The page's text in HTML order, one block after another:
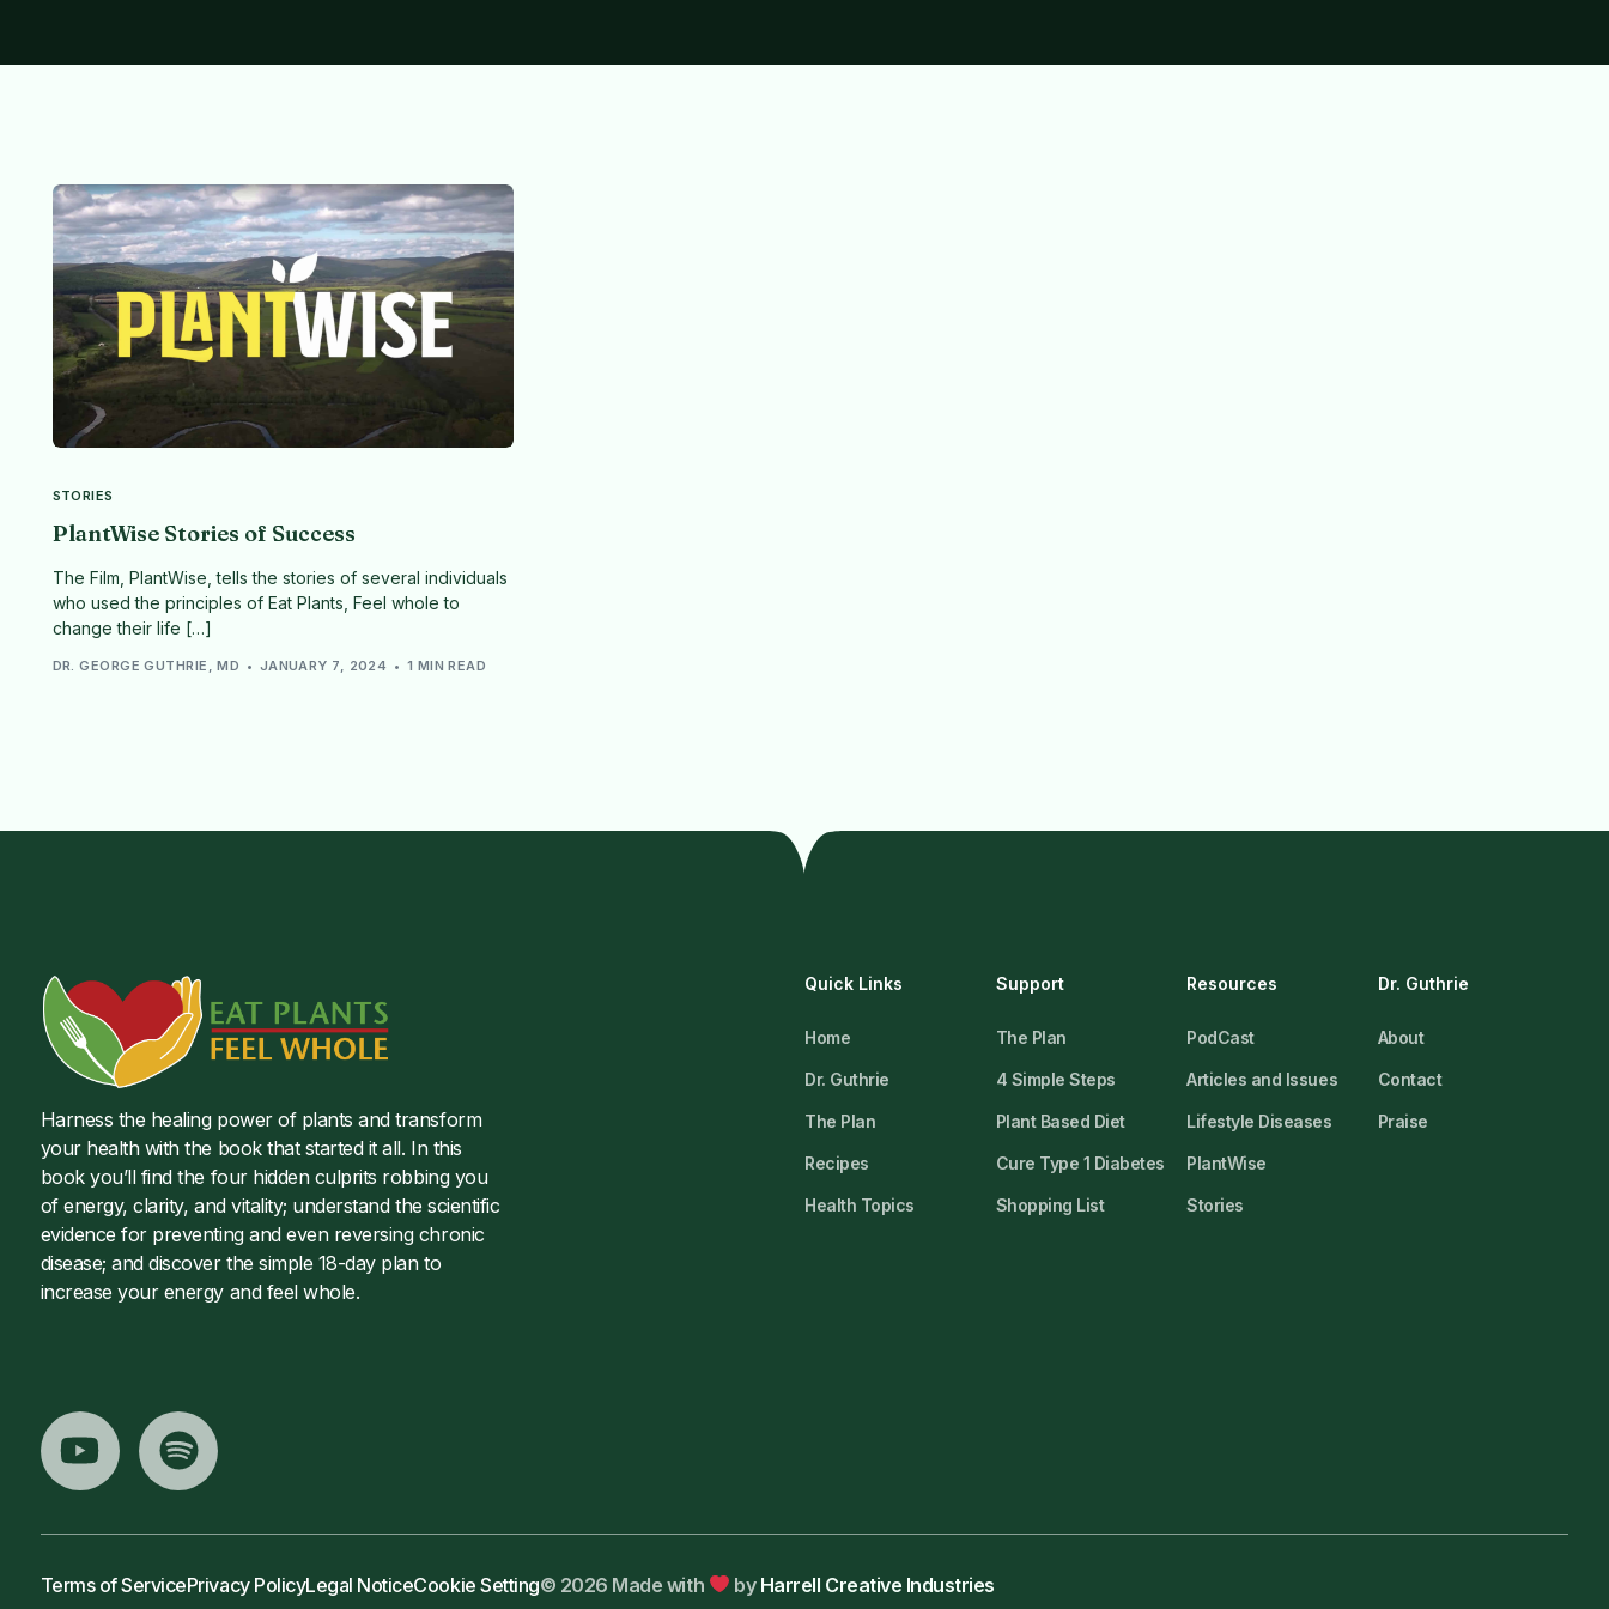
STORIES
PlantWise Stories of Success
The Film, PlantWise, tells the stories of several individuals
who used the principles of Eat Plants, Feel whole to
change their life […]
DR. GEORGE GUTHRIE, MD JANUARY 7, 2024 1 MIN READ
Harness the healing power of plants and transform
your health with the book that started it all. In this
book you’ll find the four hidden culprits robbing you
of energy, clarity, and vitality; understand the scientific
evidence for preventing and even reversing chronic
disease; and discover the simple 18-day plan to
increase your energy and feel whole.
Quick Links
Home
Dr. Guthrie
The Plan
Recipes
Health Topics
Support
The Plan
4 Simple Steps
Plant Based Diet
Cure Type 1 Diabetes
Shopping List
Resources
PodCast
Articles and Issues
Lifestyle Diseases
PlantWise
Stories
Dr. Guthrie
About
Contact
Praise
Terms of ServicePrivacy PolicyLegal NoticeCookie Setting© 2026 Made with by Harrell Creative Industries